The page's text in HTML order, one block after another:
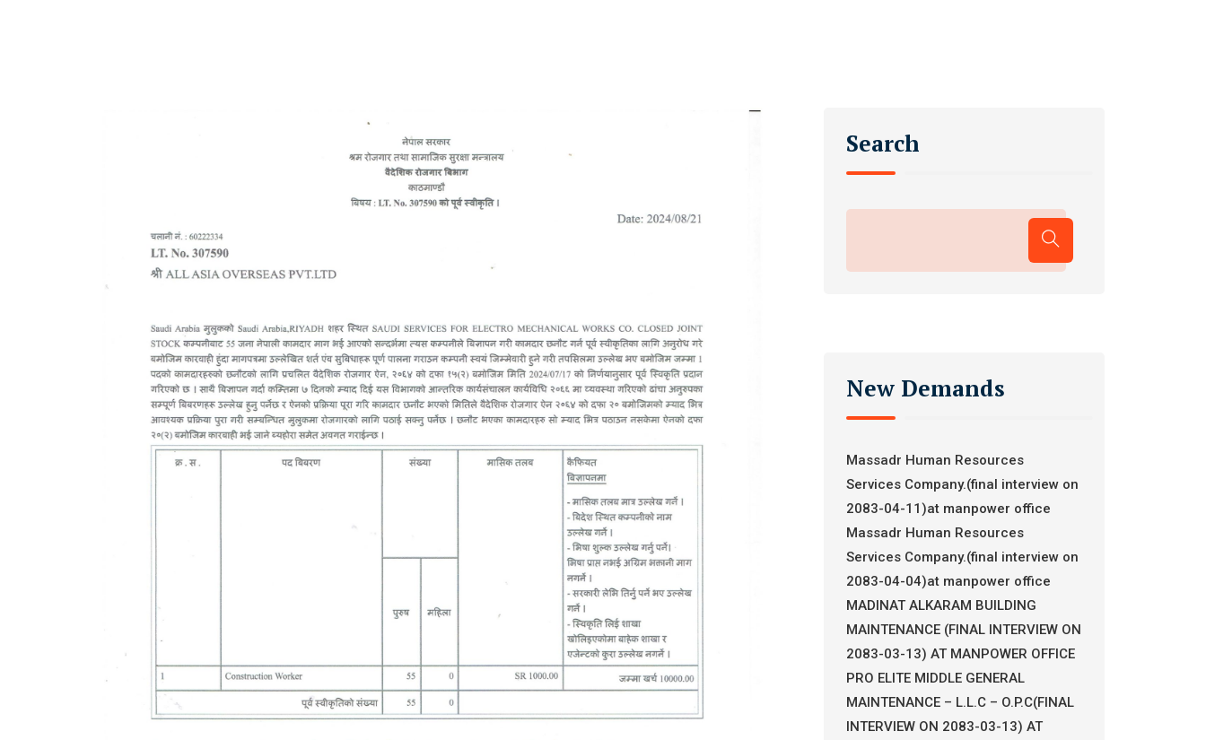
Search
New Demands
Massadr Human Resources
Services Company.(final interview on
2083-04-11)at manpower office
Massadr Human Resources
Services Company.(final interview on
2083-04-04)at manpower office
MADINAT ALKARAM BUILDING
MAINTENANCE (FINAL INTERVIEW ON
2083-03-13) AT MANPOWER OFFICE
PRO ELITE MIDDLE GENERAL
MAINTENANCE – L.L.C – O.P.C(FINAL
INTERVIEW ON 2083-03-13) AT